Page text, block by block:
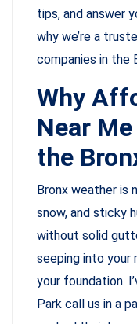
tips, and answer
why we’re a
companies in the
Why
Near
the
Bronx weather is
snow, and sticky
without solid
seeping into your
your foundation.
Park call us in a